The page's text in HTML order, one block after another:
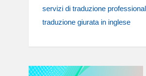
servizi di traduzione
traduzione giurata in inglese